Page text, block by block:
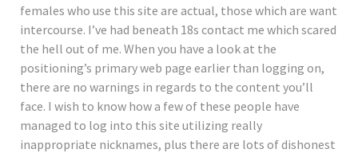
females who use this site are actual, those which are want
intercourse. I’ve had beneath 18s contact me which scared
the hell out of me. When you have a look at the
positioning’s primary web page earlier than logging on,
there are no warnings in regards to the content you’ll
face. I wish to know how a few of these people have
managed to log into this site utilizing really
inappropriate nicknames, plus there are lots of dishonest